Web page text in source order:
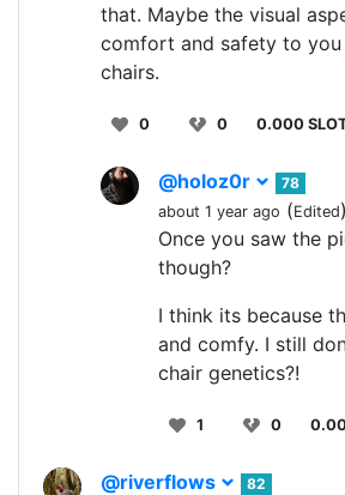
that. Maybe the visual
comfort and safety to
chairs.
0 0 0.000
@holoz0r
78
about 1 year ago (Edited)
Once you saw the
though?
I think its because
and comfy. I still
chair genetics?!
1 0
@riverflows
82